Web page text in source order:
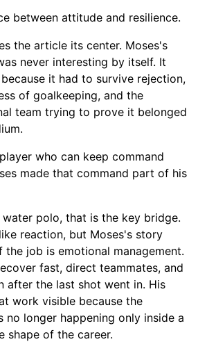
between attitude and resilience.
the article its center. Moses's
never interesting by itself. It
it had to survive rejection,
of goalkeeping, and the
team trying to prove it belonged
who can keep command
made that command part of his
water polo, that is the key bridge.
reaction, but Moses's story
the job is emotional management.
fast, direct teammates, and
after the last shot went in. His
work visible because the
no longer happening only inside a
shape of the career.